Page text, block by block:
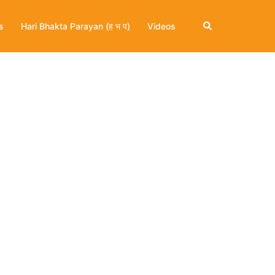
Hari Bhakta Parayan (ह भ प) Videos Search